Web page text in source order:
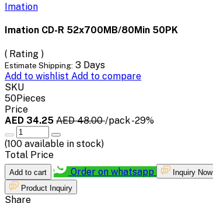
Imation
Imation CD-R 52x700MB/80Min 50PK
( Rating )
Estimate Shipping: 3 Days
Add to wishlist Add to compare
SKU
50Pieces
Price
AED 34.25 AED 48.00/pack-29%
(100 available in stock)
Total Price
Add to cart Order on whatsapp Inquiry Now
Product Inquiry
Share